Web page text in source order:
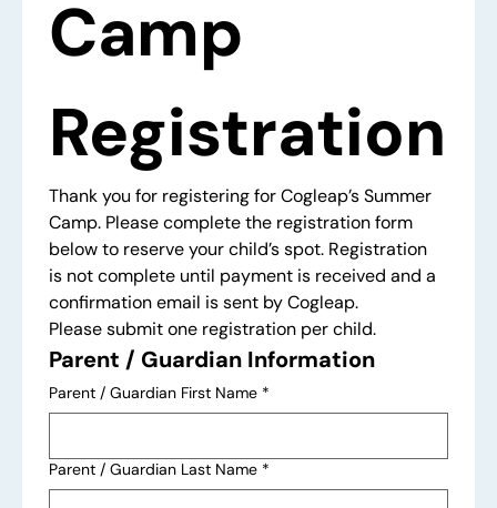
Camp
Registration
Thank you for registering for Cogleap’s Summer
Camp. Please complete the registration form
below to reserve your child’s spot. Registration
is not complete until payment is received and a
confirmation email is sent by Cogleap.
Please submit one registration per child.
Parent / Guardian Information
Parent / Guardian First Name *
Parent / Guardian Last Name *